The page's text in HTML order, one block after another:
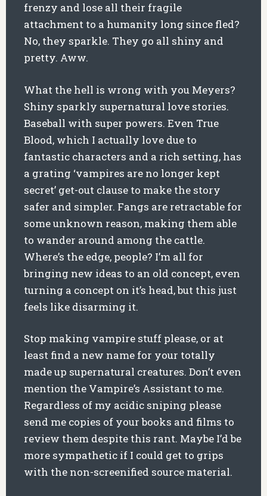
frenzy and lose all their fragile
attachment to a humanity long since fled?
No, they sparkle. They go all shiny and
pretty. Aww.
What the hell is wrong with you Meyers?
Shiny sparkly supernatural love stories.
Baseball with super powers. Even True
Blood, which I actually love due to
fantastic characters and a rich setting, has
a grating ‘vampires are no longer kept
secret’ get-out clause to make the story
safer and simpler. Fangs are retractable for
some unknown reason, making them able
to wander around among the cattle.
Where’s the edge, people? I’m all for
bringing new ideas to an old concept, even
turning a concept on it’s head, but this just
feels like disarming it.
Stop making vampire stuff please, or at
least find a new name for your totally
made up supernatural creatures. Don’t even
mention the Vampire’s Assistant to me.
Regardless of my acidic sniping please
send me copies of your books and films to
review them despite this rant. Maybe I’d be
more sympathetic if I could get to grips
with the non-screenified source material.